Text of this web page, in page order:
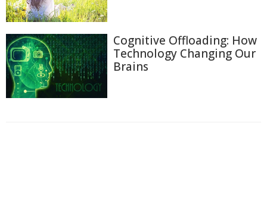
Cognitive Offloading: How
Technology Changing Our
Brains